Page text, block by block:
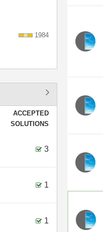
1984
ACCEPTED
SOLUTIONS
3
1
1